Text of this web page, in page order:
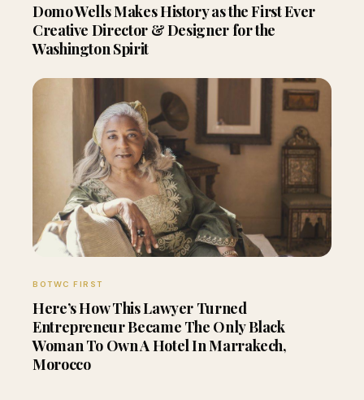
Domo Wells Makes History as the First Ever
Creative Director & Designer for the
Washington Spirit
BOTWC FIRST
Here’s How This Lawyer Turned
Entrepreneur Became The Only Black
Woman To Own A Hotel In Marrakech,
Morocco